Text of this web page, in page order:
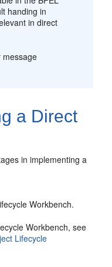
handing in
in direct
message
a Direct
in implementing a
Workbench.
Workbench, see
Lifecycle